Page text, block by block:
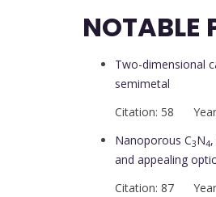
NOTABLE
Two-dimensional
semimetal
Citation: 58
Nanoporous C3N4,
and appealing
Citation: 87